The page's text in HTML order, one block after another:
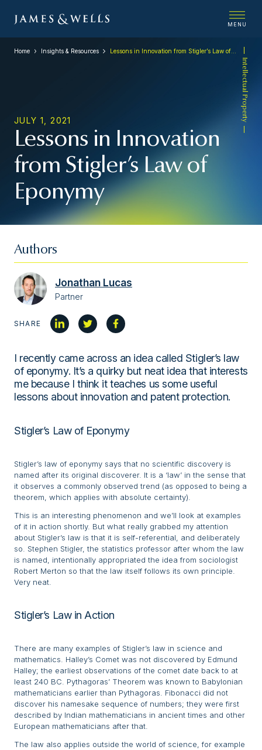
MENU
Intellectual Property
Home Insights & Resources Lessons in Innovation from Stigler’s Law of Eponymy
JULY 1, 2021
Lessons in Innovation
from Stigler’s Law of
Eponymy
Authors
Jonathan Lucas
Partner
SHARE
I recently came across an idea called Stigler’s law
of eponymy. It’s a quirky but neat idea that interests
me because I think it teaches us some useful
lessons about innovation and patent protection.
Stigler’s Law of Eponymy
Stigler’s law of eponymy says that no scientific discovery is
named after its original discoverer. It is a ‘law’ in the sense that
it observes a commonly observed trend (as opposed to being a
theorem, which applies with absolute certainty).
This is an interesting phenomenon and we’ll look at examples
of it in action shortly. But what really grabbed my attention
about Stigler’s law is that it is self-referential, and deliberately
so. Stephen Stigler, the statistics professor after whom the law
is named, intentionally appropriated the idea from sociologist
Robert Merton so that the law itself follows its own principle.
Very neat.
Stigler’s Law in Action
There are many examples of Stigler’s law in science and
mathematics. Halley’s Comet was not discovered by Edmund
Halley; the earliest observations of the comet date back to at
least 240 BC. Pythagoras’ Theorem was known to Babylonian
mathematicians earlier than Pythagoras. Fibonacci did not
discover his namesake sequence of numbers; they were first
described by Indian mathematicians in ancient times and other
European mathematicians after that.
The law also applies outside the world of science, for example